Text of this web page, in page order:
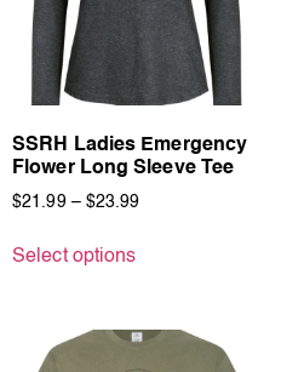
SSRH Ladies Emergency
Flower Long Sleeve Tee
$21.99 – $23.99
Select options